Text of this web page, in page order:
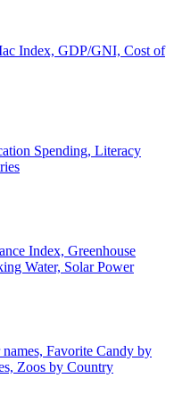
Index, GDP/GNI, Cost of
Spending, Literacy
Index, Greenhouse
Water, Solar Power
Favorite Candy by
Zoos by Country